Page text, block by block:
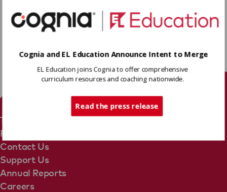
Terms Of Use
Privacy Policy
Contact Us
Support Us
Annual Reports
Careers
Cognia and EL Education Announce Intent to Merge
EL Education joins Cognia to offer comprehensive
curriculum resources and coaching nationwide.
Read the press release